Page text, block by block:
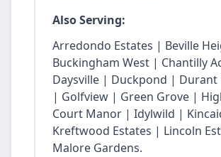
Also Serving:
Arredondo Estates | Beville
Buckingham West | Chantilly
Daysville | Duckpond | Durant
| Golfview | Green Grove |
Court Manor | Idylwild |
Kreftwood Estates | Lincoln
Malore Gardens.